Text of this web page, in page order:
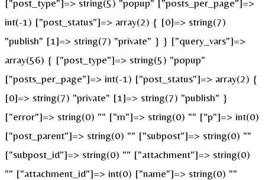
int(-1) ["post_status"]=> array(2) { [0]=> string(7)
"publish" [1]=> string(7) "private" } } ["query_vars"]=>
array(56) { ["post_type"]=> string(5) "popup"
["posts_per_page"]=> int(-1) ["post_status"]=> array(2) {
[0]=> string(7) "private" [1]=> string(7) "publish" }
["error"]=> string(0) "" ["m"]=> string(0) "" ["p"]=> int(0)
["post_parent"]=> string(0) "" ["subpost"]=> string(0) ""
["subpost_id"]=> string(0) "" ["attachment"]=> string(0)
"" ["attachment_id"]=> int(0) ["name"]=> string(0) ""